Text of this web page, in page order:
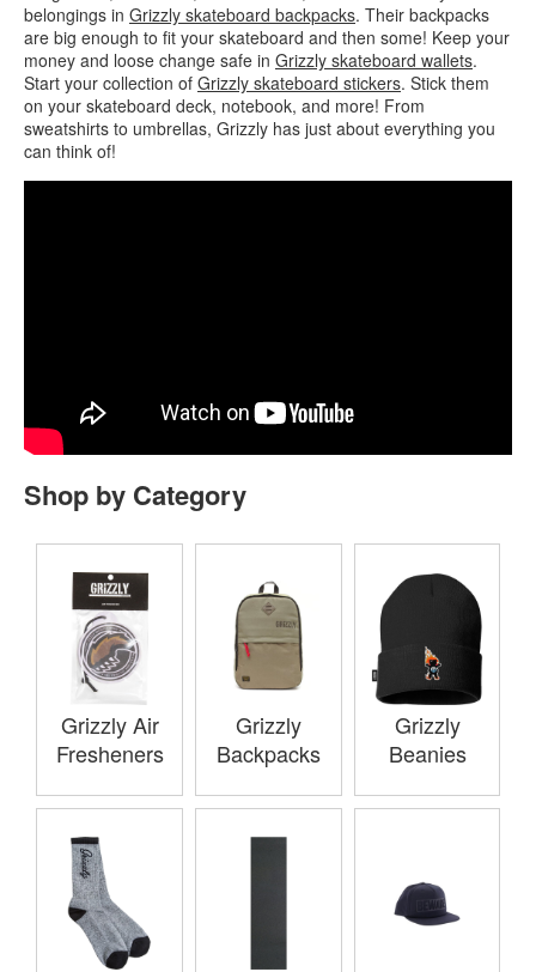
belongings in Grizzly skateboard backpacks. Their backpacks
are big enough to fit your skateboard and then some! Keep your
money and loose change safe in Grizzly skateboard wallets.
Start your collection of Grizzly skateboard stickers. Stick them
on your skateboard deck, notebook, and more! From
sweatshirts to umbrellas, Grizzly has just about everything you
can think of!
Shop by Category
Grizzly Air
Fresheners
Grizzly
Backpacks
Grizzly
Beanies